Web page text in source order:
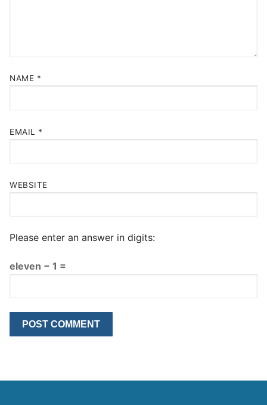
NAME *
EMAIL *
WEBSITE
Please enter an answer in digits:
eleven − 1 =